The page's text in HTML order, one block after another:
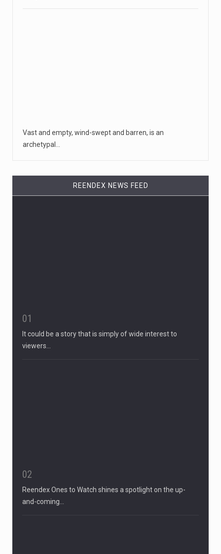
Vast and empty, wind-swept and barren, is an
archetypal…
REENDEX NEWS FEED
01
It could be a story that is simply of wide interest to
viewers…
02
Reendex Ones to Watch shines a spotlight on the up-
and-coming…